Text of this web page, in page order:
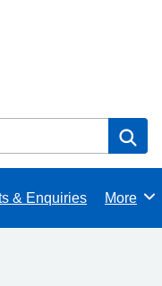
& Enquiries Browse
More